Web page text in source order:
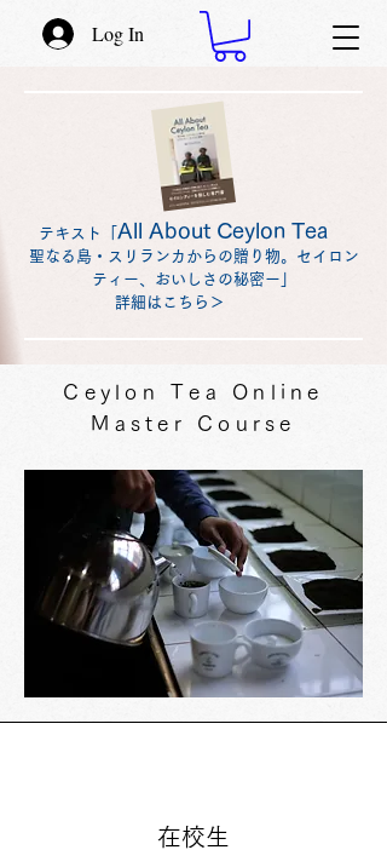
Log In
テキスト「 All About Ceylon Tea
聖なる島・スリランカからの贈り物。セイロン
ティー、おいしさの秘密ー」
詳細はこちら＞
Ceylon Tea Online
Master Course
在校生